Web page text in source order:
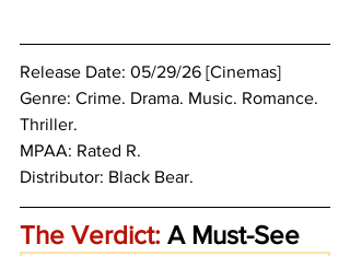
Release Date: 05/29/26 [Cinemas]
Genre: Crime. Drama. Music. Romance.
Thriller.
MPAA: Rated R.
Distributor: Black Bear.
The Verdict: A Must-See